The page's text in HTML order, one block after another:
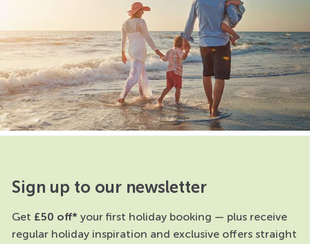
Sign up to our newsletter
Get £50 off* your first holiday booking — plus receive
regular holiday inspiration and exclusive offers straight